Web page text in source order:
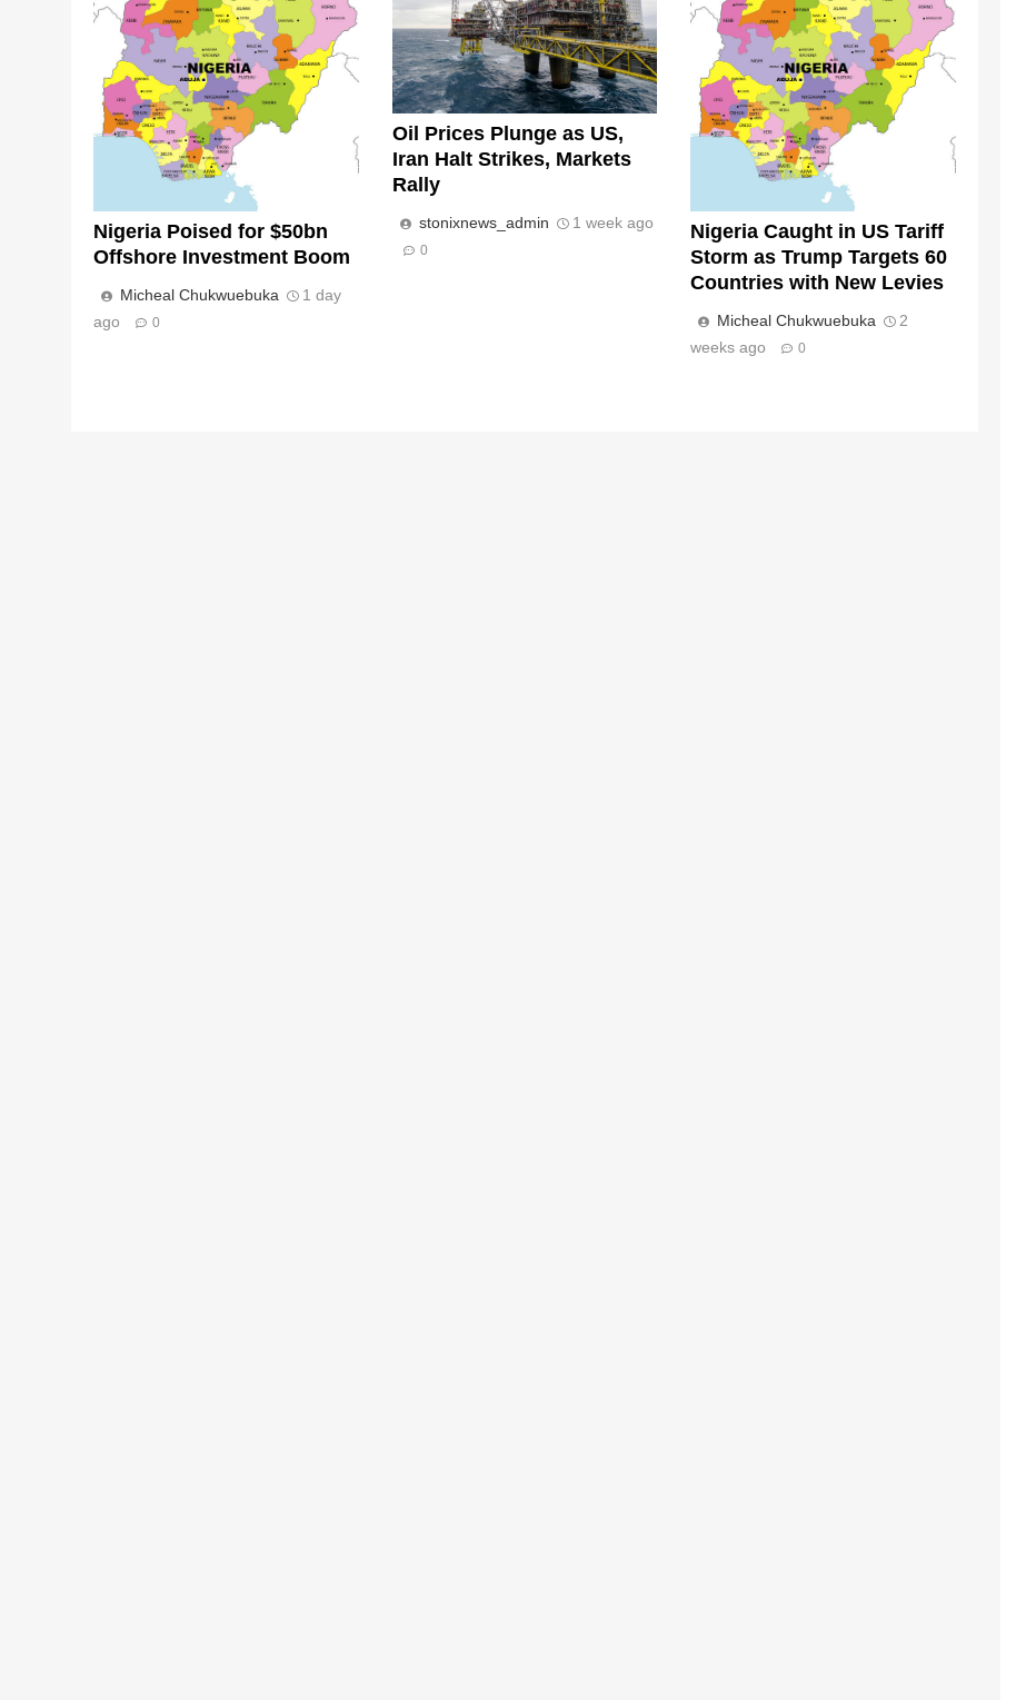
Nigeria Poised for $50bn
Offshore Investment Boom
Micheal Chukwuebuka
1 day
ago
0
Oil Prices Plunge as US,
Iran Halt Strikes, Markets
Rally
stonixnews_admin 1 week ago
0
Nigeria Caught in US Tariff
Storm as Trump Targets 60
Countries with New Levies
Micheal Chukwuebuka
2
weeks ago
0